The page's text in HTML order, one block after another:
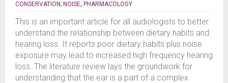
CONSERVATION; NOISE, PHARMACOLOGY
This is an important article for all audiologists to better
understand the relationship between dietary habits and
hearing loss. It reports poor dietary habits plus noise
exposure may lead to increased high frequency hearing
loss. The literature review lays the groundwork for
understanding that the ear is a part of a complex